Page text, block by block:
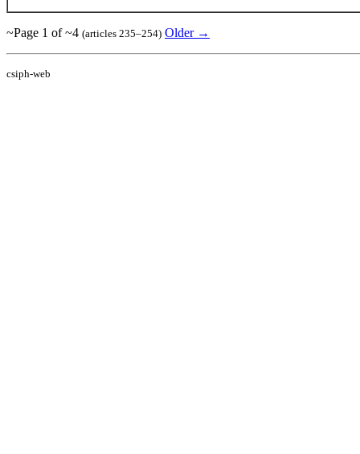
~Page 1 of ~4 (articles 235–254) Older →
csiph-web